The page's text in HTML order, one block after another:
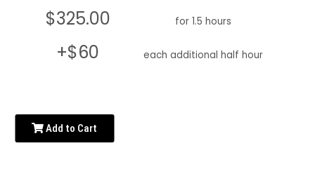
$325.00 for 1.5 hours
+$60 each additional half hour
Add to Cart